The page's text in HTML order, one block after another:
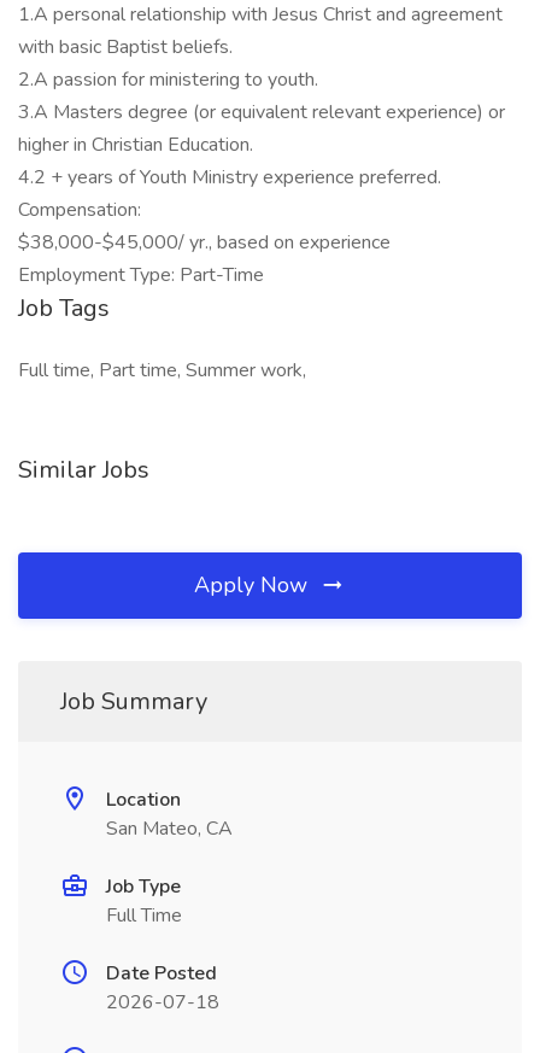
1.A personal relationship with Jesus Christ and agreement
with basic Baptist beliefs.
2.A passion for ministering to youth.
3.A Masters degree (or equivalent relevant experience) or
higher in Christian Education.
4.2 + years of Youth Ministry experience preferred.
Compensation:
$38,000-$45,000/ yr., based on experience
Employment Type: Part-Time
Job Tags
Full time, Part time, Summer work,
Similar Jobs
Apply Now
Job Summary
Location
San Mateo, CA
Job Type
Full Time
Date Posted
2026-07-18